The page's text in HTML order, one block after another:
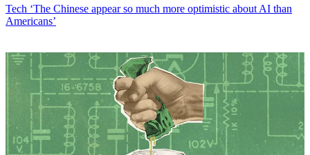
Tech ‘The Chinese appear so much more optimistic about AI than
Americans’